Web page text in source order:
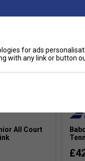
All Court
for ads
with any link or button